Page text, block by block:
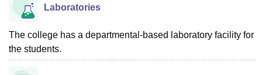
Laboratories
The college has a departmental-based laboratory facility for
the students.